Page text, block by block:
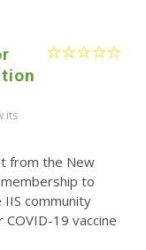
its
from the New
to
community
19 vaccine